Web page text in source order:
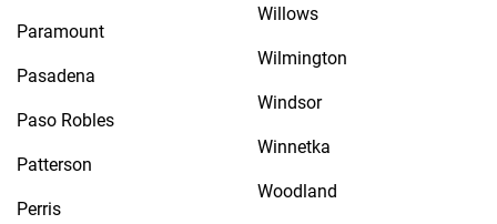
Paramount
Pasadena
Paso Robles
Patterson
Perris
Willows
Wilmington
Windsor
Winnetka
Woodland